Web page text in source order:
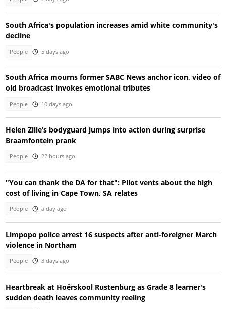
South Africa's population increases amid white community's
decline
People 5 days ago
South Africa mourns former SABC News anchor icon, video of
old broadcast invokes emotional tributes
People 10 days ago
Helen Zille’s bodyguard jumps into action during surprise
Braamfontein prank
People 22 hours ago
"You can thank the DA for that": Pilot vents about the high
cost of living in Cape Town, SA relates
People a day ago
Limpopo police arrest 16 suspects after anti-foreigner March
violence in Northam
People 3 days ago
Heartbreak at Hoërskool Rustenburg as Grade 8 learner's
sudden death leaves community reeling